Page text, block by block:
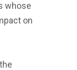
whose
on